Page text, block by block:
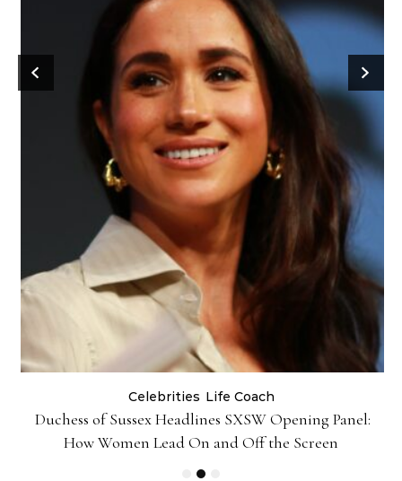
Celebrities Life Coach
Duchess of Sussex Headlines SXSW Opening Panel:
How Women Lead On and Off the Screen